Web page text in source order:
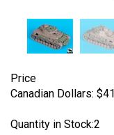
Price
Canadian Dollars: $
Quantity in Stock:2